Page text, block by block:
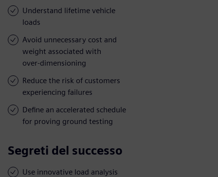
Understand lifetime vehicle
loads
Avoid unnecessary cost and
weight associated with
over-dimensioning
Reduce the risk of customers
experiencing failures
Define an accelerated schedule
for proving ground testing
Segreti del successo
Use innovative load analysis